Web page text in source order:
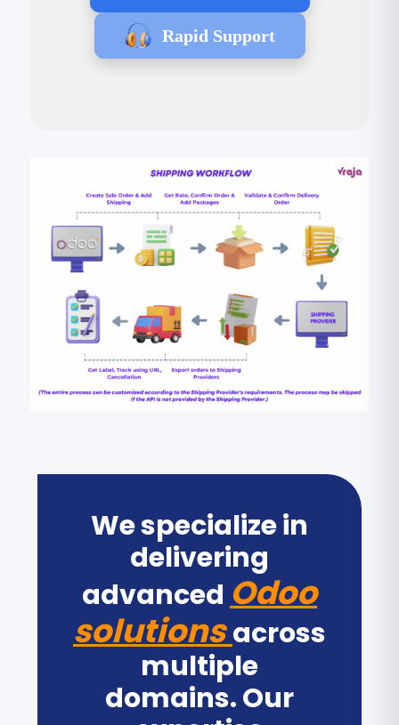
Rapid Support
We specialize in
delivering
advanced Odoo
solutionsacross
multiple
domains. Our